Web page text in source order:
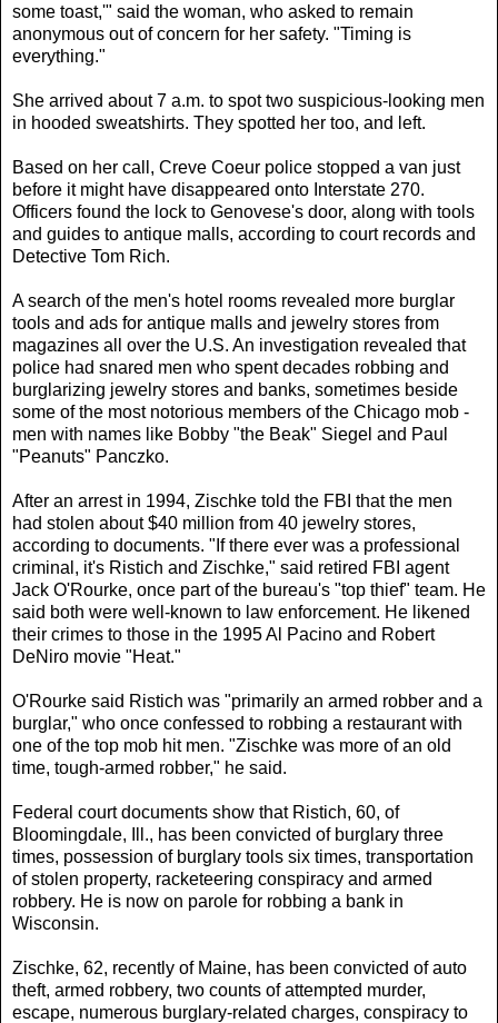
some toast,'" said the woman, who asked to remain
anonymous out of concern for her safety. "Timing is
everything."
She arrived about 7 a.m. to spot two suspicious-looking men
in hooded sweatshirts. They spotted her too, and left.
Based on her call, Creve Coeur police stopped a van just
before it might have disappeared onto Interstate 270.
Officers found the lock to Genovese's door, along with tools
and guides to antique malls, according to court records and
Detective Tom Rich.
A search of the men's hotel rooms revealed more burglar
tools and ads for antique malls and jewelry stores from
magazines all over the U.S. An investigation revealed that
police had snared men who spent decades robbing and
burglarizing jewelry stores and banks, sometimes beside
some of the most notorious members of the Chicago mob -
men with names like Bobby "the Beak" Siegel and Paul
"Peanuts" Panczko.
After an arrest in 1994, Zischke told the FBI that the men
had stolen about $40 million from 40 jewelry stores,
according to documents. "If there ever was a professional
criminal, it's Ristich and Zischke," said retired FBI agent
Jack O'Rourke, once part of the bureau's "top thief" team. He
said both were well-known to law enforcement. He likened
their crimes to those in the 1995 Al Pacino and Robert
DeNiro movie "Heat."
O'Rourke said Ristich was "primarily an armed robber and a
burglar," who once confessed to robbing a restaurant with
one of the top mob hit men. "Zischke was more of an old
time, tough-armed robber," he said.
Federal court documents show that Ristich, 60, of
Bloomingdale, Ill., has been convicted of burglary three
times, possession of burglary tools six times, transportation
of stolen property, racketeering conspiracy and armed
robbery. He is now on parole for robbing a bank in
Wisconsin.
Zischke, 62, recently of Maine, has been convicted of auto
theft, armed robbery, two counts of attempted murder,
escape, numerous burglary-related charges, conspiracy to